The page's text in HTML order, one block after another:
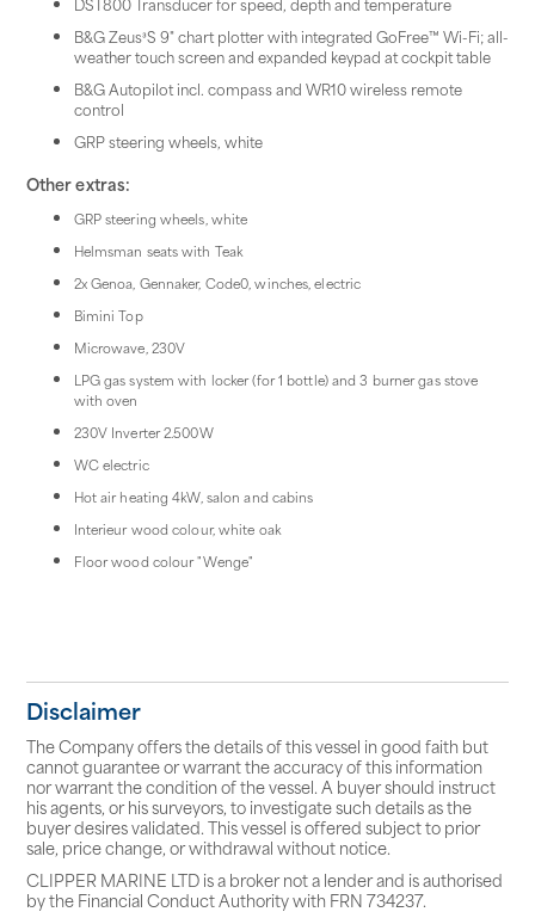
B&G Zeus³S 9" chart plotter with integrated GoFree™ Wi-Fi; all-
weather touch screen and expanded keypad at cockpit table
B&G Autopilot incl. compass and WR10 wireless remote
control
GRP steering wheels, white
Other extras:
GRP steering wheels, white
Helmsman seats with Teak
2x Genoa, Gennaker, Code0, winches, electric
Bimini Top
Microwave, 230V
LPG gas system with locker (for 1 bottle) and 3 burner gas stove
with oven
230V Inverter 2.500W
WC electric
Hot air heating 4kW, salon and cabins
Interieur wood colour, white oak
Floor wood colour "Wenge"
Disclaimer
The Company offers the details of this vessel in good faith but
cannot guarantee or warrant the accuracy of this information
nor warrant the condition of the vessel. A buyer should instruct
his agents, or his surveyors, to investigate such details as the
buyer desires validated. This vessel is offered subject to prior
sale, price change, or withdrawal without notice.
CLIPPER MARINE LTD is a broker not a lender and is authorised
by the Financial Conduct Authority with FRN 734237.